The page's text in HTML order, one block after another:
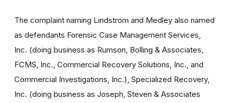
The complaint naming Lindstrom and Medley also named
as defendants Forensic Case Management Services,
Inc. (doing business as Rumson, Bolling & Associates,
FCMS, Inc., Commercial Recovery Solutions, Inc., and
Commercial Investigations, Inc.), Specialized Recovery,
Inc. (doing business as Joseph, Steven & Associates